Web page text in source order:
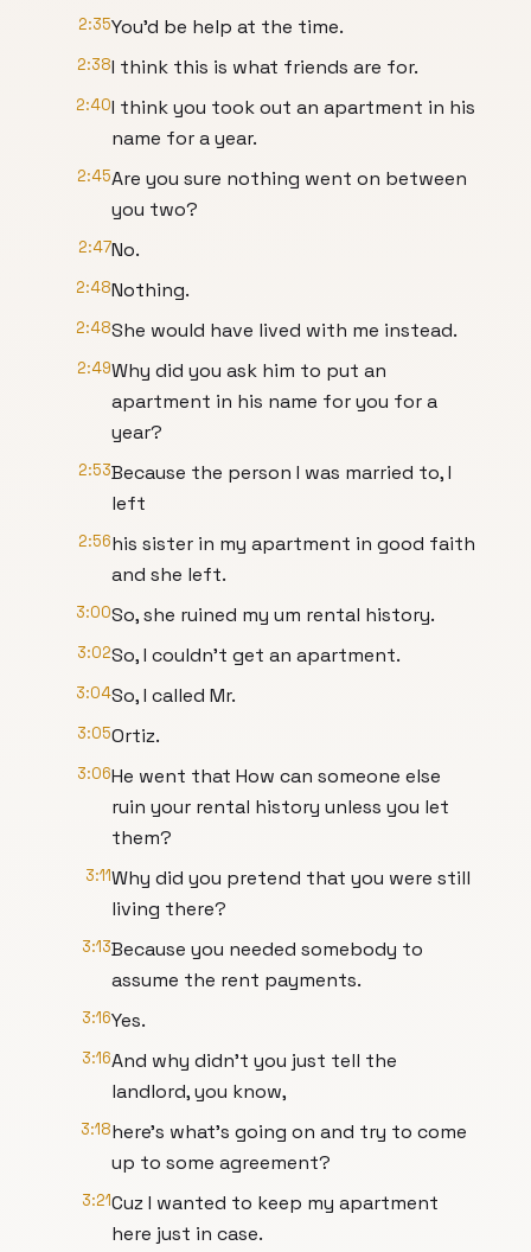
2:35You'd be help at the time.
2:38I think this is what friends are for.
2:40I think you took out an apartment in his
name for a year.
2:45Are you sure nothing went on between
you two?
2:47No.
2:48Nothing.
2:48She would have lived with me instead.
2:49Why did you ask him to put an
apartment in his name for you for a
year?
2:53Because the person I was married to, I
left
2:56his sister in my apartment in good faith
and she left.
3:00So, she ruined my um rental history.
3:02So, I couldn't get an apartment.
3:04So, I called Mr.
3:05Ortiz.
3:06He went that How can someone else
ruin your rental history unless you let
them?
3:11Why did you pretend that you were still
living there?
3:13Because you needed somebody to
assume the rent payments.
3:16Yes.
3:16And why didn't you just tell the
landlord, you know,
3:18here's what's going on and try to come
up to some agreement?
3:21Cuz I wanted to keep my apartment
here just in case.